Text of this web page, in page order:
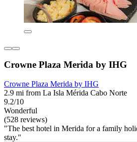
Crowne Plaza Merida by IHG
Crowne Plaza Merida by IHG
2.9 mi from La Isla Mérida Cabo Norte
9.2/10
Wonderful
(528 reviews)
"The best hotel in Merida for a family
stay."